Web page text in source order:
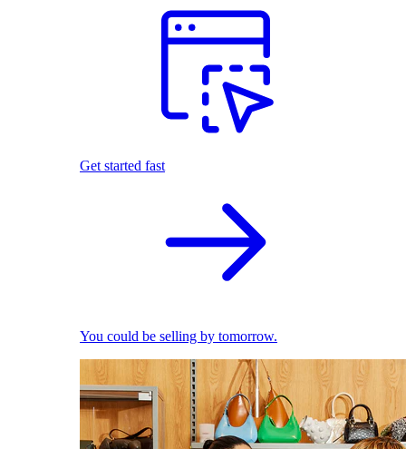
Get started fast
You could be selling by tomorrow.